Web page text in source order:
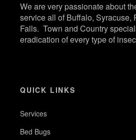
We are very passionate about
service all of Buffalo, Syracuse,
Falls. Town and Country
eradication of every type of
QUICK LINKS
Services
Bed Bugs